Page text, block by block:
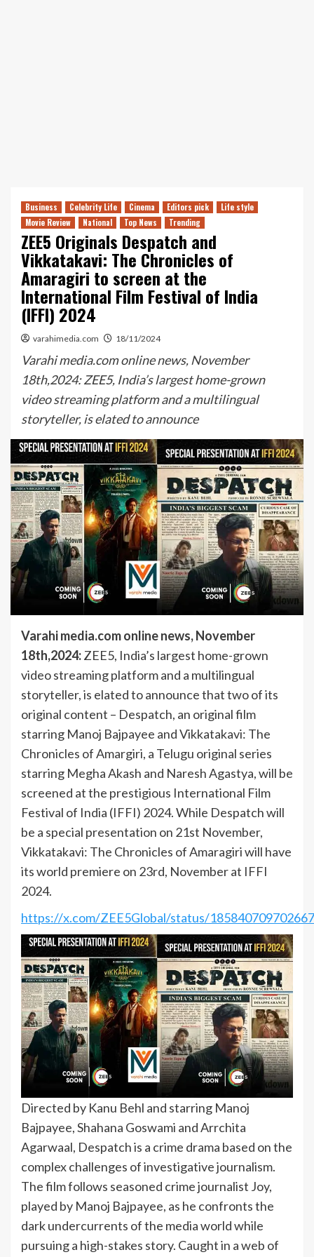
Business Celebrity Life Cinema Editors pick
Life style
Movie Review
National Top News Trending
ZEE5 Originals Despatch and
Vikkatakavi: The Chronicles of
Amaragiri to screen at the
International Film Festival of India
(IFFI) 2024
varahimedia.com 18/11/2024
Varahi media.com online news, November
18th,2024: ZEE5, India’s largest home-grown
video streaming platform and a multilingual
storyteller, is elated to announce
Varahi media.com online news, November
18th,2024:ZEE5, India’s largest home-grown
video streaming platform and a multilingual
storyteller, is elated to announce that two of its
original content – Despatch, an original film
starring Manoj Bajpayee and Vikkatakavi: The
Chronicles of Amargiri, a Telugu original series
starring Megha Akash and Naresh Agastya, will be
screened at the prestigious International Film
Festival of India (IFFI) 2024. While Despatch will
be a special presentation on 21st November,
Vikkatakavi: The Chronicles of Amaragiri will have
its world premiere on 23rd, November at IFFI
2024.
https://x.com/ZEE5Global/status/
Directed by Kanu Behl and starring Manoj
Bajpayee, Shahana Goswami and Arrchita
Agarwaal, Despatch is a crime drama based on the
complex challenges of investigative journalism.
The film follows seasoned crime journalist Joy,
played by Manoj Bajpayee, as he confronts the
dark undercurrents of the media world while
pursuing a high-stakes story. Caught in a web of